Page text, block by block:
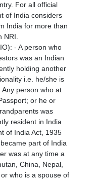
For all official
of India considers
India for more than
NRI.
- A person who
was an Indian
holding another
i.e. he/she is
person who at
or he or
was
resident in India
of India Act, 1935
part of India
was at any time a
China, Nepal,
who is a spouse of